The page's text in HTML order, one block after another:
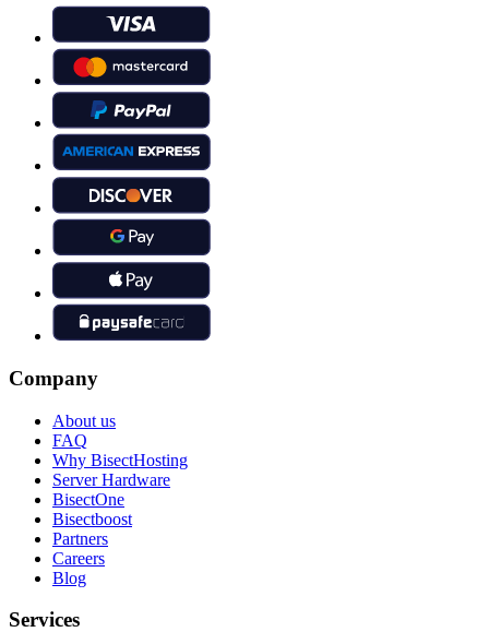
Company
About us
FAQ
Why BisectHosting
Server Hardware
BisectOne
Bisectboost
Partners
Careers
Blog
Services